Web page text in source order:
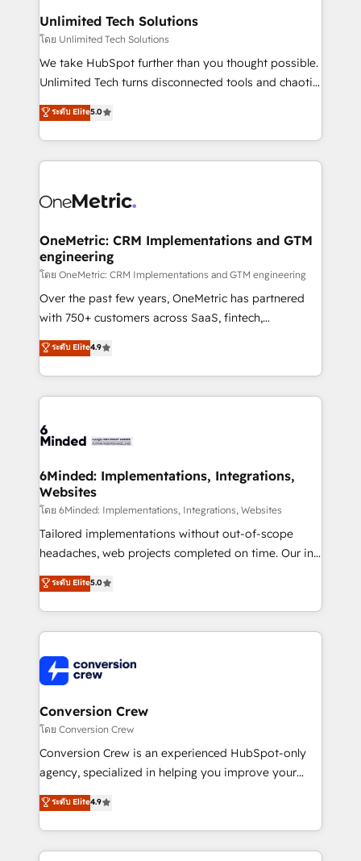
solutions. Instead, we dive in to understand your
needs, goals, and challenges to deliver solutions that
fit like a glove. We’re committed to being both
highly effective and fun to work with. We believe in
relationships. Your success is our success, and we’re
all in this together! From startup to enterprise, we’ll
what matters most: growing your business and
wowing your customers. Let’s make HubSpot work
Unlimited Tech Solutions
โดย Unlimited Tech Solutions
We take HubSpot further than you thought possible.
Unlimited Tech turns disconnected tools and chaotic
processes into a seamless, high-performing revenue
engine. We combine RevOps strategy with deep
technical execution to help teams scale faster—with
cleaner data, smarter automation, and more
Implementation & Migration · Native & Custom
Reporting & Analytics · GTM Architecture · Sales &
Marketing Enablement If you’re ready to elevate
HubSpot from “just your CRM” to your growth
infrastructure—let’s talk.
ระดับ Elite5.0
OneMetric: CRM Implementations and GTM
engineering
โดย OneMetric: CRM Implementations and GTM engineering
Over the past few years, OneMetric has partnered
with 750+ customers across SaaS, fintech,
healthcare, real estate, and other industries. With
150+ HubSpot-certified experts, we deliver scalable
solutions to complex GTM and RevOps challenges.
Our Expertise 🔹 Onboarding & Implementation:
tailored to your GTM motion. 🔹 Migrations: Move
downtime. 🔹 RevOps Strategy: Align teams,
processes, and data to drive revenue efficiency. 🔹
Integrations: Connect HubSpot with your tech stack
for better adoption. 🔹 Custom Solutions: Build
tailored apps, workflows, and configurations. We are
our commitment to data security and compliance. At
OneMetric, we help revenue teams focus on the
ระดับ Elite4.9
6Minded: Implementations, Integrations,
Websites
โดย 6Minded: Implementations, Integrations, Websites
Tailored implementations without out-of-scope
headaches, web projects completed on time. Our in-
house team of certified CRM architects, experts,
developers, designers, and marketers handles all
aspects of your HubSpot. ✨ 400+ global clients ✨
100+ seamless migrations from 15+ different CRMs
implementations, and 5,000+ pages ✨ CS: Clients
generating 7-digit MRR from inbound campaigns ✨
CS: 245% organic growth & +751% new visitors for a
full-funnel HubSpot project ✨ CS: 415% conversion
boost with a new HubSpot site Recognized leaders:
🏆 HubSpot Platform Migration Impact Award 🏆
Inbound Campaign of the Year 🏆 Gold AVA Digital
Award for Best Website 🌟 Accreditations: CRM
ระดับ Elite5.0
Conversion Crew
โดย Conversion Crew
Conversion Crew is an experienced HubSpot-only
agency, specialized in helping you improve your
online processes. This means we help you with: -
Implementing HubSpot (CRM, Marketing, Sales,
Service and Operations) - Developing fast, good-
looking websites in the HubSpot CMS - Building
ระดับ Elite4.9